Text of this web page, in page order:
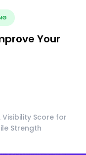
Your
Visibility Score for
Strength